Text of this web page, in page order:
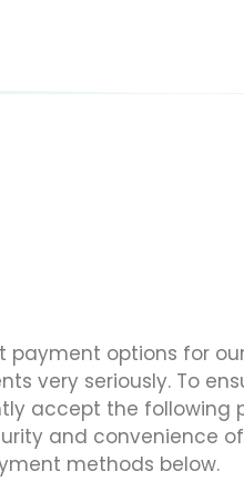
options for
very seriously. To
accept the following
and convenience
methods below.